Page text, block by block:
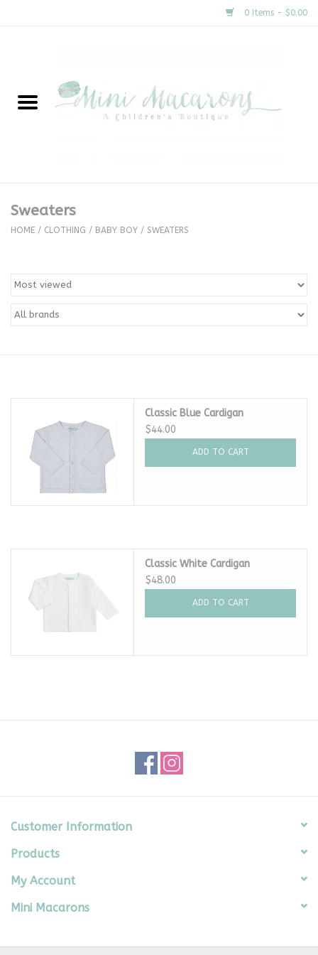
0 Items - $0.00
New Arrivals
Clothing
Special Occasion
Baby Registries
Sidewalk Sale
Brands
Gift Cards
Sweaters
HOME / CLOTHING / BABY BOY / SWEATERS
Classic Blue Cardigan
$44.00
ADD TO CART
Classic White Cardigan
$48.00
ADD TO CART
Customer Information
Products
My Account
Mini Macarons